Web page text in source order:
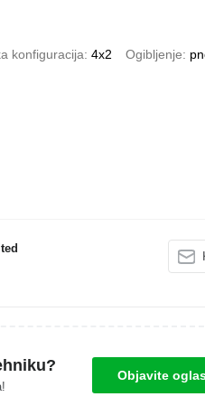
konfiguracija 4x2 Ogibljenje
Objavite